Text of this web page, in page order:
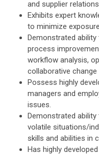
and supplier
Exhibits expert
to minimize
Demonstrated
process
workflow analysis,
collaborative change
Possess highly
managers and
issues.
Demonstrated
volatile situations/
skills and abilities in
Has highly